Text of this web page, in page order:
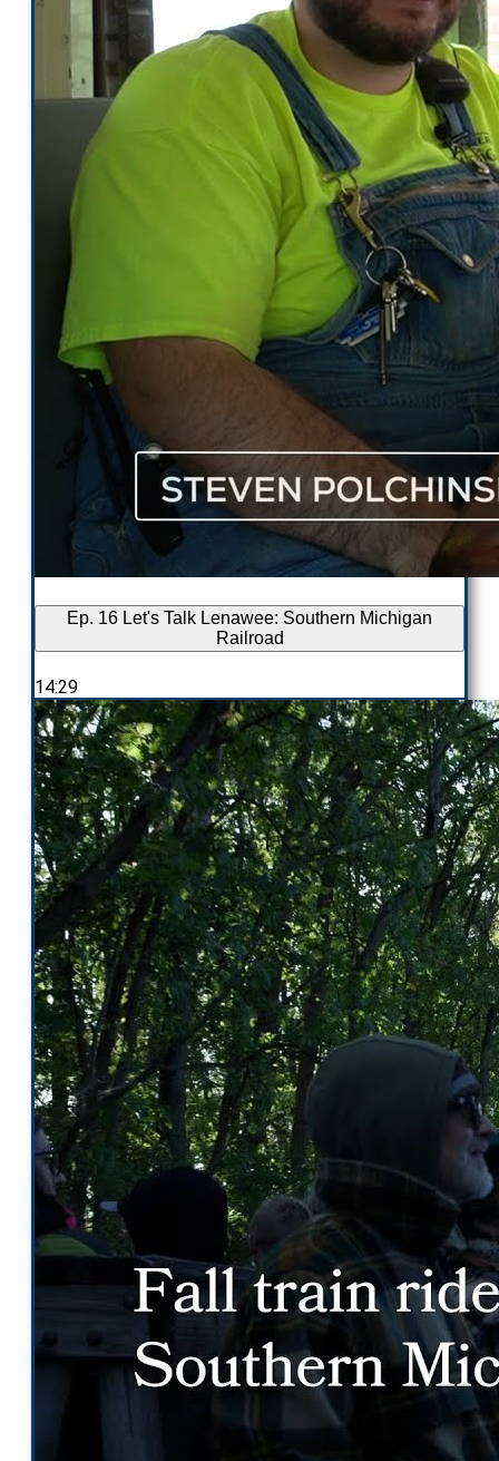
Ep. 16 Let's Talk Lenawee: Southern Michigan
Railroad
14:29